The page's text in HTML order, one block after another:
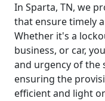
In Sparta, TN, we
that ensure timely
Whether it's a
business, or car,
and urgency of the
ensuring the
efficient and light